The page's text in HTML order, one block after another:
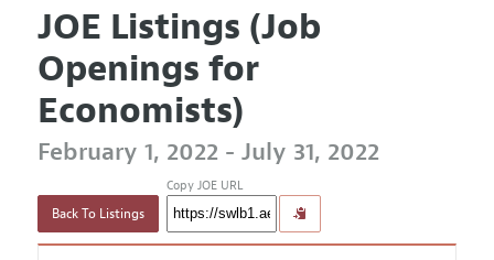
JOE Listings (Job
Openings for
Economists)
February 1, 2022 - July 31, 2022
Back To Listings
Copy JOE URL